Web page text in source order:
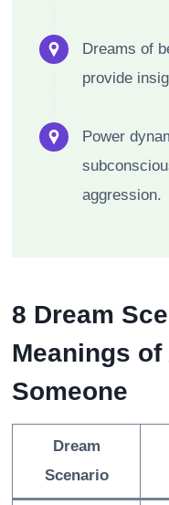
Dreams of
provide
Power
aggression.
8 Dream
Meanings
Someone
Dream
Scenario